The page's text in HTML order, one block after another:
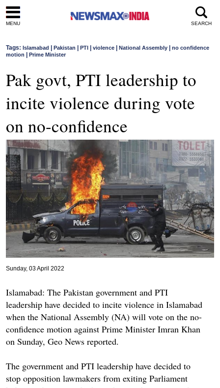
MENU SEARCH
Tags: Islamabad Pakistan PTI violence National Assembly
no confidence
motion
Prime Minister
Pak govt, PTI leadership to
incite violence during vote
on no-confidence
Sunday, 03 April 2022
Islamabad: The Pakistan government and PTI
leadership have decided to incite violence in Islamabad
when the National Assembly (NA) will vote on the no-
confidence motion against Prime Minister Imran Khan
on Sunday, Geo News reported.
The government and PTI leadership have decided to
stop opposition lawmakers from exiting Parliament